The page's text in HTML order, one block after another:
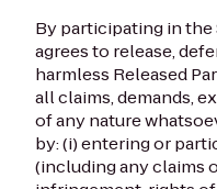
By participating in the
agrees to release,
harmless Released
all claims, demands,
of any nature
by: (i) entering or
(including any claims